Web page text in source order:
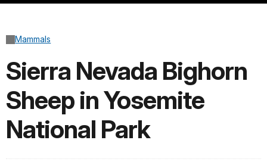
Mammals
Sierra Nevada Bighorn
Sheep in Yosemite
National Park